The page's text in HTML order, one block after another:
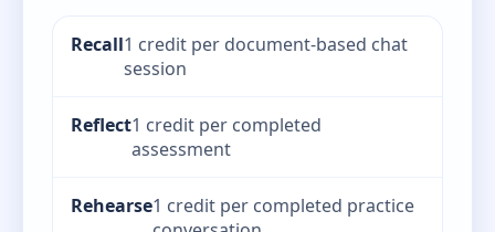
Recall1 credit per document-based chat
session
Reflect1 credit per completed
assessment
Rehearse1 credit per completed practice